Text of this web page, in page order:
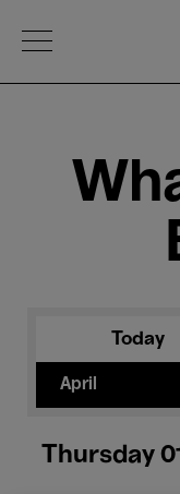
Open Menu
Today
April
Thursday